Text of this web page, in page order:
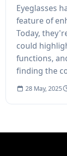
Eyeglasses
feature of
Today,
could
functions,
finding the
28 May, 2025